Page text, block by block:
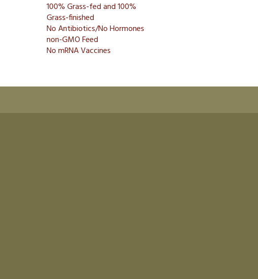
100% Grass-fed and 100%
Grass-finished
No Antibiotics/No Hormones
non-GMO Feed
No mRNA Vaccines